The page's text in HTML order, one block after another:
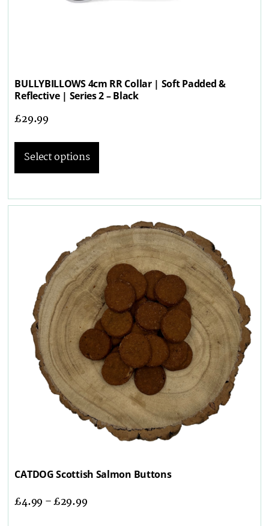
BULLYBILLOWS 4cm RR Collar | Soft Padded &
Reflective | Series 2 – Black
£29.99
Select options
CATDOG Scottish Salmon Buttons
£4.99 –£29.99